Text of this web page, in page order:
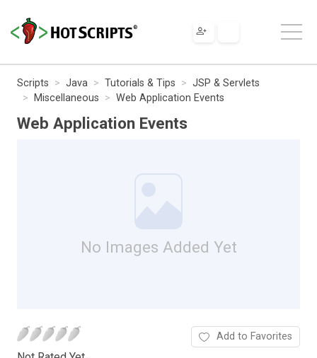
Scripts Java Tutorials & Tips
JSP & Servlets
Miscellaneous
Web Application Events
Web Application Events
No Images Added Yet
Add to Favorites